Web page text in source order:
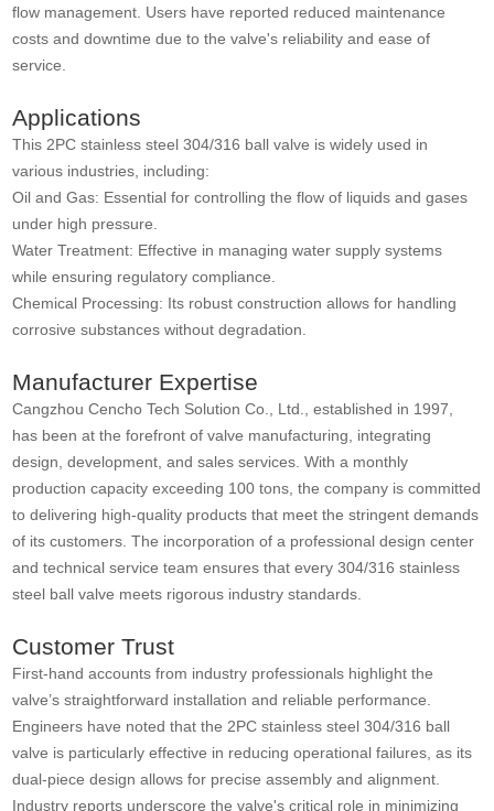
flow management. Users have reported reduced maintenance
costs and downtime due to the valve's reliability and ease of
service.
Applications
This 2PC stainless steel 304/316 ball valve is widely used in
various industries, including:
Oil and Gas: Essential for controlling the flow of liquids and gases
under high pressure.
Water Treatment: Effective in managing water supply systems
while ensuring regulatory compliance.
Chemical Processing: Its robust construction allows for handling
corrosive substances without degradation.
Manufacturer Expertise
Cangzhou Cencho Tech Solution Co., Ltd., established in 1997,
has been at the forefront of valve manufacturing, integrating
design, development, and sales services. With a monthly
production capacity exceeding 100 tons, the company is committed
to delivering high-quality products that meet the stringent demands
of its customers. The incorporation of a professional design center
and technical service team ensures that every 304/316 stainless
steel ball valve meets rigorous industry standards.
Customer Trust
First-hand accounts from industry professionals highlight the
valve’s straightforward installation and reliable performance.
Engineers have noted that the 2PC stainless steel 304/316 ball
valve is particularly effective in reducing operational failures, as its
dual-piece design allows for precise assembly and alignment.
Industry reports underscore the valve's critical role in minimizing